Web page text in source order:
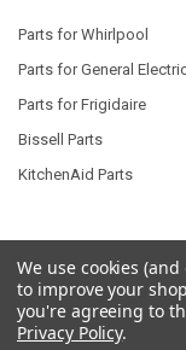
Parts for Whirlpool
Parts for General
Parts for Frigidaire
Bissell Parts
KitchenAid Parts
©2026Seneca River
We use cookies
to improve your
you're agreeing to
Privacy Policy.